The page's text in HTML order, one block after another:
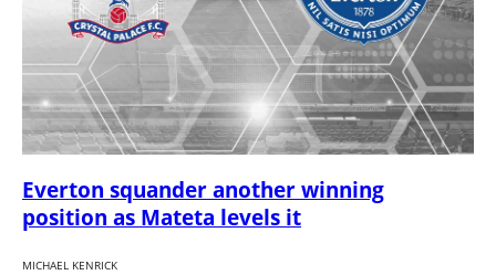
Everton squander another winning
position as Mateta levels it
MICHAEL KENRICK